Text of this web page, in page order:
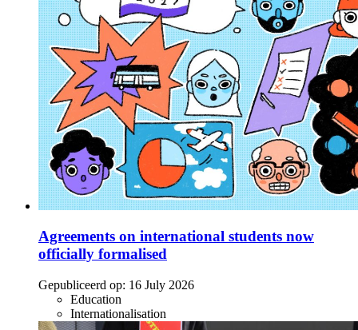
Agreements on international students now
officially formalised
Gepubliceerd op: 16 July 2026
Education
Internationalisation